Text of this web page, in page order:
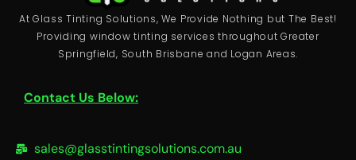
At Glass Tinting Solutions, We Provide Nothing but The Best!
Providing window tinting services throughout Greater
Springfield, South Brisbane and Logan Areas.
Contact Us Below:
sales@glasstintingsolutions.com.au